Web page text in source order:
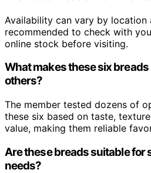
Availability can vary by location
recommended to check with
online stock before visiting.
What makes these six
others?
The member tested dozens of
these six based on taste,
value, making them reliable
Are these breads suitable for
needs?